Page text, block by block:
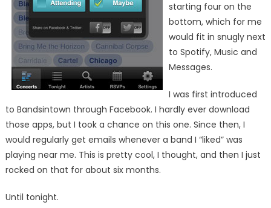
starting four on the
bottom, which for me
would fit in snugly next
to Spotify, Music and
Messages.
I was first introduced
to Bandsintown through Facebook. I hardly ever download
those apps, but I took a chance on this one. Since then, I
would regularly get emails whenever a band I “liked” was
playing near me. This is pretty cool, I thought, and then I just
rocked on that for about six months.
Until tonight.